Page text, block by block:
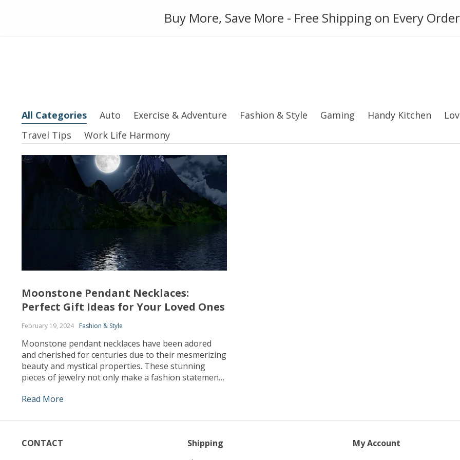
Buy More, Save More - Free Shipping on Every
Home Supplies Gadget Phone Case
All Categories Auto Exercise & Adventure Fashion & Style Gaming Handy Kitchen
Travel Tips
Work Life Harmony
Moonstone Pendant Necklaces:
Perfect Gift Ideas for Your Loved Ones
February 19, 2024 Fashion & Style
Moonstone pendant necklaces have been adored
and cherished for centuries due to their mesmerizing
beauty and mystical properties. These stunning
pieces of jewelry not only make a fashion statement
Whether you are looking for a unique gift for a loved
[…]
Read More
CONTACT Shipping My Account